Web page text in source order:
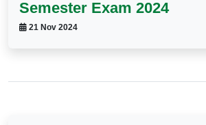
Semester Exam 2024
21 Nov 2024